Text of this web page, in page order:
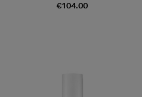
€104.00